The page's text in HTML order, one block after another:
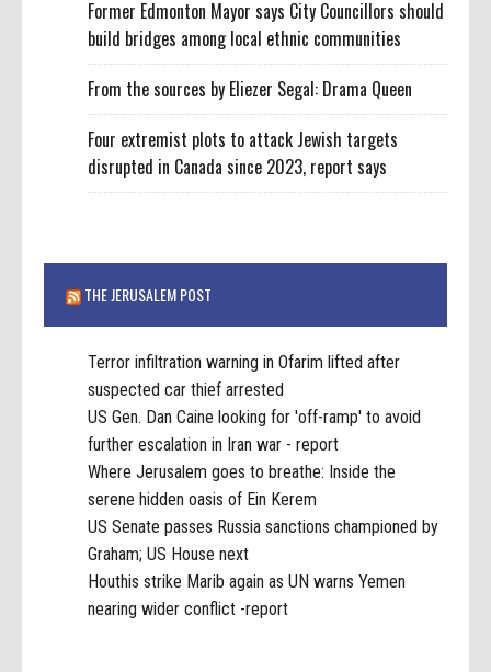
Former Edmonton Mayor says City Councillors should
build bridges among local ethnic communities
From the sources by Eliezer Segal: Drama Queen
Four extremist plots to attack Jewish targets
disrupted in Canada since 2023, report says
THE JERUSALEM POST
Terror infiltration warning in Ofarim lifted after
suspected car thief arrested
US Gen. Dan Caine looking for 'off-ramp' to avoid
further escalation in Iran war - report
Where Jerusalem goes to breathe: Inside the
serene hidden oasis of Ein Kerem
US Senate passes Russia sanctions championed by
Graham; US House next
Houthis strike Marib again as UN warns Yemen
nearing wider conflict -report